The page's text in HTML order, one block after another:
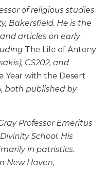
of religious studies
Bakersfield. He is the
articles on early
The Life of Antony
CS202, and
Year with the Desert
both published by
Professor Emeritus
School. His
in patristics.
New Haven,